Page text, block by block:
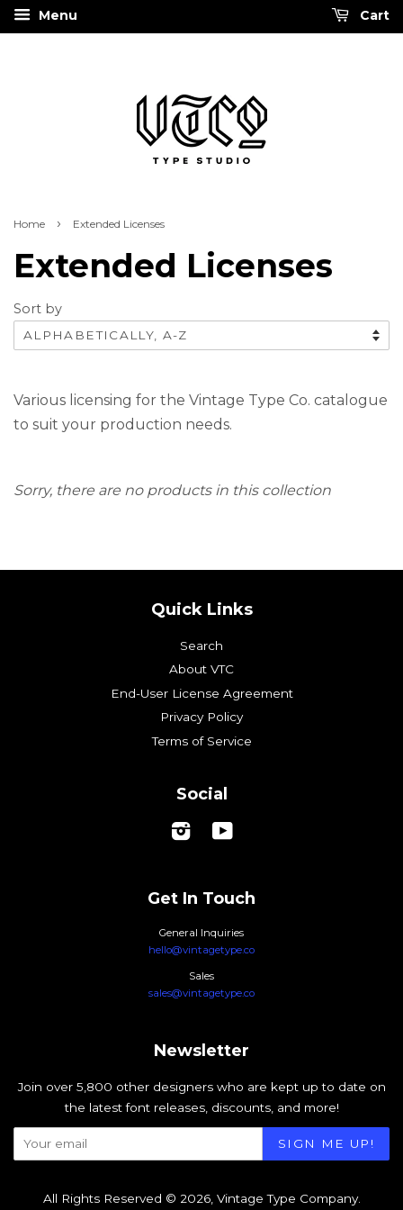
Menu Cart
Home › Extended Licenses
Extended Licenses
Sort by
Various licensing for the Vintage Type Co. catalogue
to suit your production needs.
Sorry, there are no products in this collection
Quick Links
Search
About VTC
End-User License Agreement
Privacy Policy
Terms of Service
Social
Instagram
Get In Touch
General Inquiries
hello@vintagetype.co
Sales
sales@vintagetype.co
Newsletter
Join over 5,800 other designers who are kept up to date on
the latest font releases, discounts, and more!
All Rights Reserved © 2026, Vintage Type Company.